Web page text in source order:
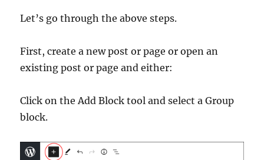
Let’s go through the above steps.
First, create a new post or page or open an
existing post or page and either:
Click on the Add Block tool and select a Group
block.